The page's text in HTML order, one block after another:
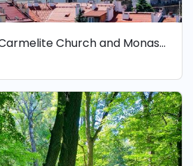
A Baroque Carmelite Church and Monastery